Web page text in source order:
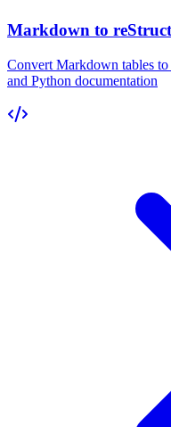
Markdown to
Convert Markdown tables
and Python documentation